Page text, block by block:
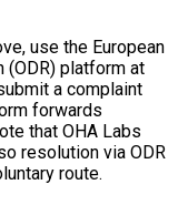
use the European
(ODR) platform at
a complaint
forwards
that OHA Labs
resolution via ODR
route.